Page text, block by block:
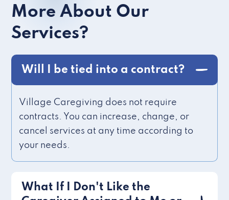
More About Our
Services?
Will I be tied into a contract?
Village Caregiving does not require
contracts. You can increase, change, or
cancel services at any time according to
your needs.
What If I Don't Like the